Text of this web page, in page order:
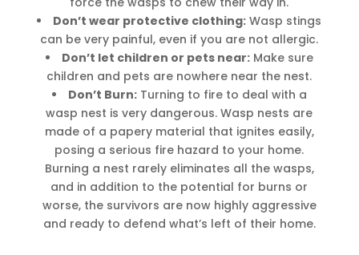
Don’t wear protective clothing: Wasp stings
can be very painful, even if you are not allergic.
Don’t let children or pets near:Make sure
children and pets are nowhere near the nest.
Don’t Burn:Turning to fire to deal with a
wasp nest is very dangerous. Wasp nests are
made of a papery material that ignites easily,
posing a serious fire hazard to your home.
Burning a nest rarely eliminates all the wasps,
and in addition to the potential for burns or
worse, the survivors are now highly aggressive
and ready to defend what’s left of their home.